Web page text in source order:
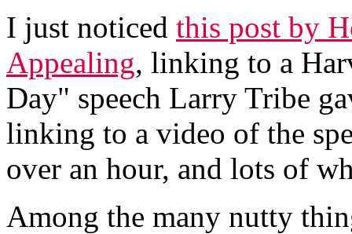
I just noticed this post by
Appealing, linking to a
Day" speech Larry Tribe
linking to a video of the
over an hour, and lots of
Among the many nutty